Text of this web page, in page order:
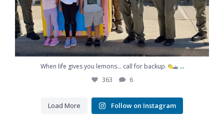
Congratulations to Sergeant Kemp on graduating...
217
10
Coffee, conversation, and community
...